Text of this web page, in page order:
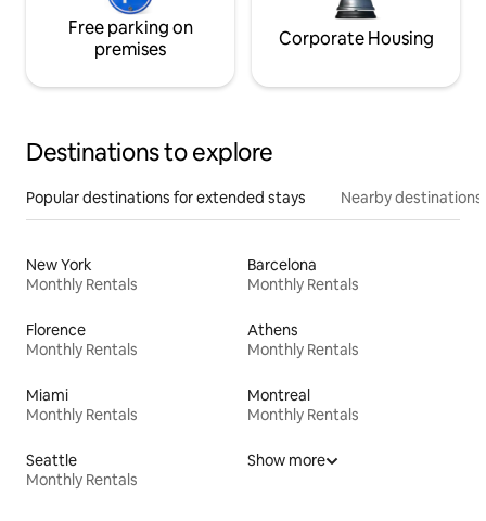
Free parking on
premises
Corporate Housing
Destinations to explore
Popular destinations for extended stays Nearby destinations
New York
Monthly Rentals
Barcelona
Monthly Rentals
Florence
Monthly Rentals
Athens
Monthly Rentals
Miami
Monthly Rentals
Montreal
Monthly Rentals
Seattle
Monthly Rentals
Show more